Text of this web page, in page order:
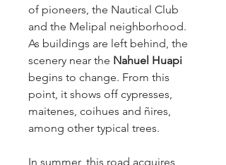
of pioneers, the Nautical Club
and the Melipal neighborhood.
As buildings are left behind, the
scenery near the Nahuel Huapi
begins to change. From this
point, it shows off cypresses,
maitenes, coihues and ñires,
among other typical trees.
In summer, this road acquires